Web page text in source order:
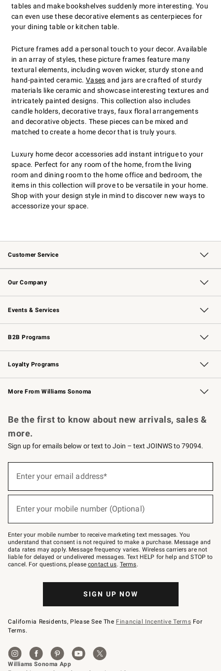
tables and make bookshelves suddenly more interesting. You
can even use these decorative elements as centerpieces for
your dining table or kitchen table.
Picture frames add a personal touch to your decor. Available
in an array of styles, these picture frames feature many
textural elements, including woven wicker, sturdy stone and
hand-painted ceramic. Vases and jars are crafted of sturdy
materials like ceramic and showcase interesting textures and
intricately painted designs. This collection also includes
candle holders, decorative trays, faux floral arrangements
and decorative objects. These pieces can be mixed and
matched to create a home decor that is truly yours.
Luxury home decor accessories add instant intrigue to your
space. Perfect for any room of the home, from the living
room and dining room to the home office and bedroom, the
items in this collection will prove to be versatile in your home.
Shop with your design style in mind to discover new ways to
accessorize your space.
Customer Service
Contact Us Track Your Order
Returns & Exchanges Shipping Information
Email Preferences
Site Feedback
Our Company
Our Story Williams-Sonoma Inc.
Careers
Store Locator
Events & Services
Wedding & Gift Registry Free Design Services
Events Knife Sharpening
Gift Cards
B2B Programs
B2B Overview Contract
Trade Professional Chefs
Corporate Gifting
Loyalty Programs
Williams Sonoma Credit Card Key Rewards
Williams Sonoma Reserve
More From Williams Sonoma
Be the first to know about new arrivals, sales &
more.
Sign up for emails below or text to Join – text JOINWS to 79094.
below
–
text
JOINWS
to
79094.
Enter your email address*
Enter your mobile number (Optional)
Enter your mobile number to receive marketing text messages. You
understand that consent is not required to make a purchase. Message and
data rates may apply. Message frequency varies. Wireless carriers are not
liable for delayed or undelivered messages. Text HELP for help and STOP to
cancel. For questions, pleasecontact us. Terms.
SIGN UP NOW
California Residents, Please See The Financial Incentive Terms For
Terms.